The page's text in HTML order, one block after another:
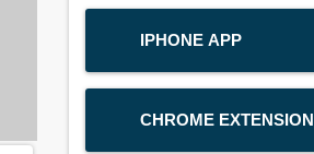
IPHONE APP
CHROME EXTENSION